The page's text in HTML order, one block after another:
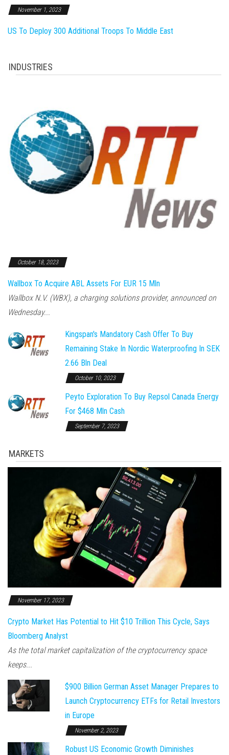
November 1, 2023
US To Deploy 300 Additional Troops To Middle East
INDUSTRIES
October 18, 2023
Wallbox To Acquire ABL Assets For EUR 15 Mln
Wallbox N.V. (WBX), a charging solutions provider, announced on
Wednesday...
Kingspan's Mandatory Cash Offer To Buy
Remaining Stake In Nordic Waterproofing In SEK
2.66 Bln Deal
October 10, 2023
Peyto Exploration To Buy Repsol Canada Energy
For $468 Mln Cash
September 7, 2023
MARKETS
November 17, 2023
Crypto Market Has Potential to Hit $10 Trillion This Cycle, Says
Bloomberg Analyst
As the total market capitalization of the cryptocurrency space
keeps...
$900 Billion German Asset Manager Prepares to
Launch Cryptocurrency ETFs for Retail Investors
in Europe
November 2, 2023
Robust US Economic Growth Diminishes